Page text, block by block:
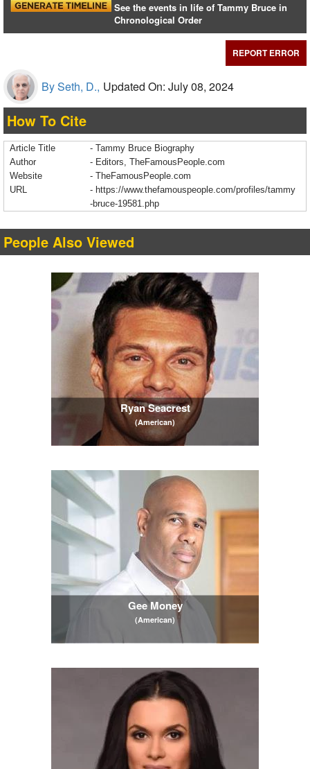
See the events in life of Tammy Bruce in
Chronological Order
REPORT ERROR
By Seth, D., Updated On: July 08, 2024
How To Cite
Article Title
- Tammy Bruce Biography
Author
- Editors, TheFamousPeople.com
Website
- TheFamousPeople.com
URL
- https://www.thefamouspeople.com/profiles/tammy
-bruce-19581.php
People Also Viewed
Ryan Seacrest
(American)
Gee Money
(American)